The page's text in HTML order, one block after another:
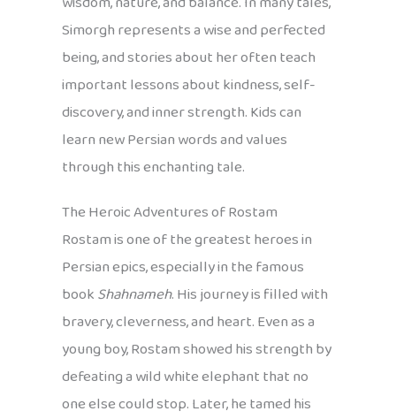
Simorgh represents a wise and perfected
being, and stories about her often teach
important lessons about kindness, self-
discovery, and inner strength. Kids can
learn new Persian words and values
through this enchanting tale.
The Heroic Adventures of Rostam
Rostam is one of the greatest heroes in
Persian epics, especially in the famous
bookShahnameh. His journey is filled with
bravery, cleverness, and heart. Even as a
young boy, Rostam showed his strength by
defeating a wild white elephant that no
one else could stop. Later, he tamed his